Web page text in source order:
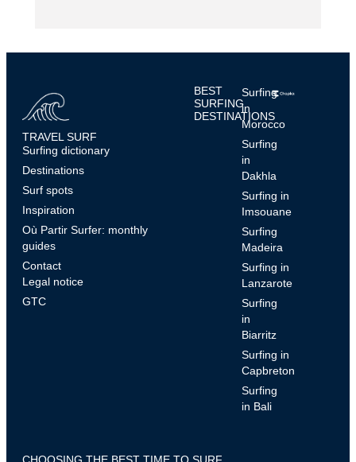
TRAVEL SURF
Surfing dictionary
Destinations
Surf spots
Inspiration
Où Partir Surfer: monthly
guides
Contact
Legal notice
GTC
BEST
SURFING
DESTINATIONS
Surfing
in
Morocco
Surfing
in
Dakhla
Surfing in
Imsouane
Surfing
Madeira
Surfing in
Lanzarote
Surfing
in
Biarritz
Surfing in
Capbreton
Surfing
in Bali